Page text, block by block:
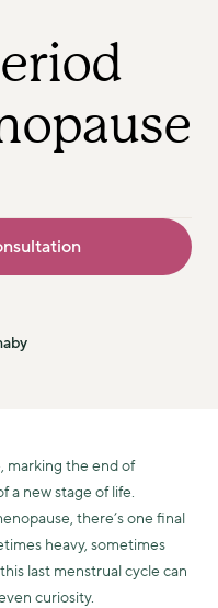
marking the end of
a new stage of life.
there’s one final
heavy, sometimes
last menstrual cycle can
curiosity.